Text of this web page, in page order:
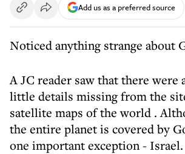
Add us as a preferred source
Noticed anything strange about
A JC reader saw that there were
little details missing from the
satellite maps of the world .
the entire planet is covered by
one important exception - Israel.